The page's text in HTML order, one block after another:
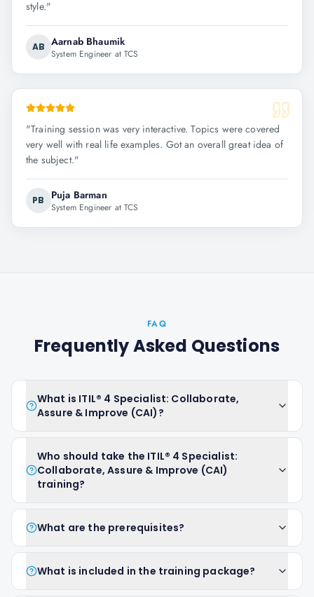
style."
AB Aarnab Bhaumik
System Engineer at TCS
"Training session was very interactive. Topics were covered
very well with real life examples. Got an overall great idea of
the subject."
PB Puja Barman
System Engineer at TCS
FAQ
Frequently Asked Questions
What is ITIL® 4 Specialist: Collaborate,
Assure & Improve (CAI)?
Who should take the ITIL® 4 Specialist:
Collaborate, Assure & Improve (CAI)
training?
What are the prerequisites?
What is included in the training package?